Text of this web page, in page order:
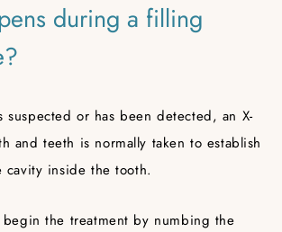
during a filling
suspected or has been detected, an X-
and teeth is normally taken to establish
cavity inside the tooth.
the treatment by numbing the